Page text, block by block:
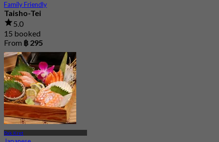
Family Friendly
Taisho-Tei
5.0
15 booked
From ฿ 295
Pak Kret